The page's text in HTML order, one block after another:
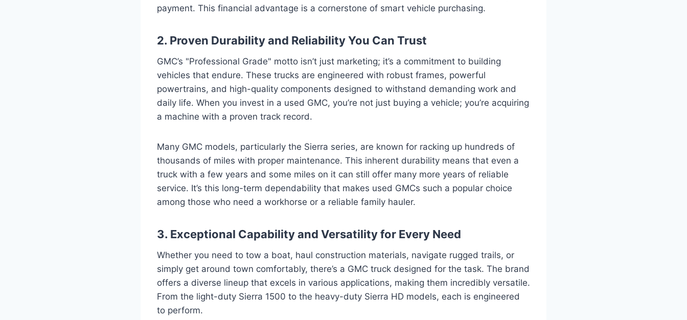
payment. This financial advantage is a cornerstone of smart vehicle purchasing.
2. Proven Durability and Reliability You Can Trust
GMC’s "Professional Grade" motto isn’t just marketing; it’s a commitment to building
vehicles that endure. These trucks are engineered with robust frames, powerful
powertrains, and high-quality components designed to withstand demanding work and
daily life. When you invest in a used GMC, you’re not just buying a vehicle; you’re acquiring
a machine with a proven track record.
Many GMC models, particularly the Sierra series, are known for racking up hundreds of
thousands of miles with proper maintenance. This inherent durability means that even a
truck with a few years and some miles on it can still offer many more years of reliable
service. It’s this long-term dependability that makes used GMCs such a popular choice
among those who need a workhorse or a reliable family hauler.
3. Exceptional Capability and Versatility for Every Need
Whether you need to tow a boat, haul construction materials, navigate rugged trails, or
simply get around town comfortably, there’s a GMC truck designed for the task. The brand
offers a diverse lineup that excels in various applications, making them incredibly versatile.
From the light-duty Sierra 1500 to the heavy-duty Sierra HD models, each is engineered
to perform.